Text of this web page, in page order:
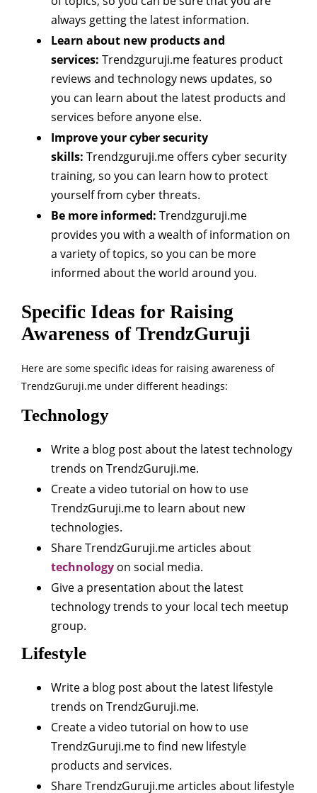
always getting the latest information.
Learn about new products and
services: Trendzguruji.me features product
reviews and technology news updates, so
you can learn about the latest products and
services before anyone else.
Improve your cyber security
skills: Trendzguruji.me offers cyber security
training, so you can learn how to protect
yourself from cyber threats.
Be more informed: Trendzguruji.me
provides you with a wealth of information on
a variety of topics, so you can be more
informed about the world around you.
Specific Ideas for Raising
Awareness of TrendzGuruji
Here are some specific ideas for raising awareness of
TrendzGuruji.me under different headings:
Technology
Write a blog post about the latest technology
trends on TrendzGuruji.me.
Create a video tutorial on how to use
TrendzGuruji.me to learn about new
technologies.
Share TrendzGuruji.me articles about
technology on social media.
Give a presentation about the latest
technology trends to your local tech meetup
group.
Lifestyle
Write a blog post about the latest lifestyle
trends on TrendzGuruji.me.
Create a video tutorial on how to use
TrendzGuruji.me to find new lifestyle
products and services.
Share TrendzGuruji.me articles about lifestyle